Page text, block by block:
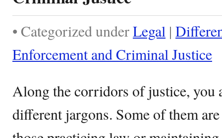
• Categorized underLegal |
Enforcement and Criminal Justice
Along the corridors of justice, you
different jargons. Some of them